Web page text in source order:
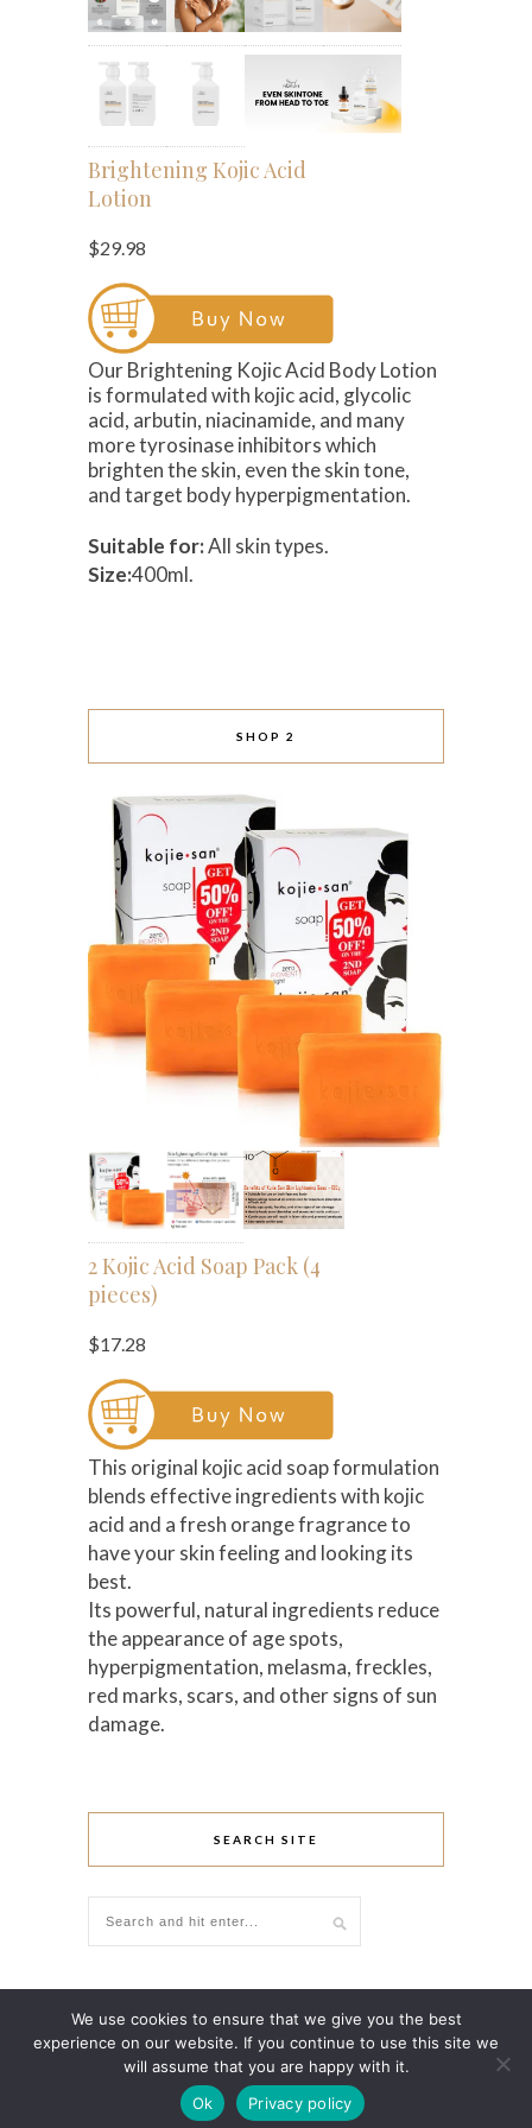
Brightening Kojic Acid
Lotion
$29.98
Our Brightening Kojic Acid Body Lotion
is formulated with kojic acid, glycolic
acid, arbutin, niacinamide, and many
more tyrosinase inhibitors which
brighten the skin, even the skin tone,
and target body hyperpigmentation.
Suitable for:All skin types.
Size:400ml.
SHOP 2
2 Kojic Acid Soap Pack (4
pieces)
$17.28
This original kojic acid soap formulation
blends effective ingredients with kojic
acid and a fresh orange fragrance to
have your skin feeling and looking its
best.
Its powerful, natural ingredients reduce
the appearance of age spots,
hyperpigmentation, melasma, freckles,
red marks, scars, and other signs of sun
damage.
SEARCH SITE
We use cookies to ensure that we give you the best
experience on our website. If you continue to use this site we
will assume that you are happy with it.
Ok
Privacy policy